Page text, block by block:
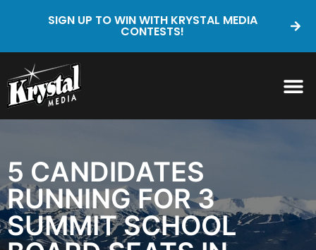
SIGN UP TO WIN WITH KRYSTAL MEDIA
CONTESTS!
5 CANDIDATES
RUNNING FOR 3
SUMMIT SCHOOL